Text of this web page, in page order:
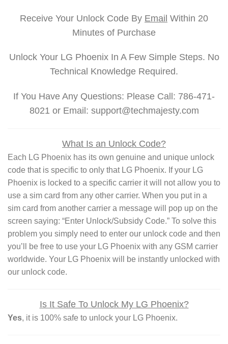
Receive Your Unlock Code By Email Within 20
Minutes of Purchase
Unlock Your LG Phoenix In A Few Simple Steps. No
Technical Knowledge Required.
If You Have Any Questions: Please Call: 786-471-
8021 or Email: support@techmajesty.com
What Is an Unlock Code?
Each LG Phoenix has its own genuine and unique unlock
code that is specific to only that LG Phoenix. If your LG
Phoenix is locked to a specific carrier it will not allow you to
use a sim card from any other carrier. When you put in a
sim card from another carrier a message will pop up on the
screen saying: “Enter Unlock/Subsidy Code.” To solve this
problem you simply need to enter our unlock code and then
you’ll be free to use your LG Phoenix with any GSM carrier
worldwide. Your LG Phoenix will be instantly unlocked with
our unlock code.
Is It Safe To Unlock My LG Phoenix?
Yes, it is 100% safe to unlock your LG Phoenix.